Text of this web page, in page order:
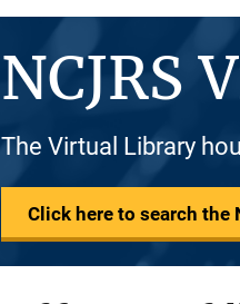
NCJRS
The Virtual Library
Click here to search the